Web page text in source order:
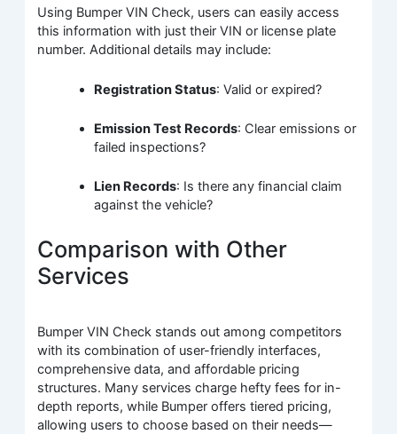
Using Bumper VIN Check, users can easily access
this information with just their VIN or license plate
number. Additional details may include:
Registration Status: Valid or expired?
Emission Test Records: Clear emissions or
failed inspections?
Lien Records: Is there any financial claim
against the vehicle?
Comparison with Other
Services
Bumper VIN Check stands out among competitors
with its combination of user-friendly interfaces,
comprehensive data, and affordable pricing
structures. Many services charge hefty fees for in-
depth reports, while Bumper offers tiered pricing,
allowing users to choose based on their needs—